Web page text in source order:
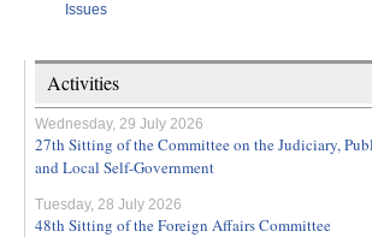
Issues
Activities
Wednesday, 29 July 2026
27th Sitting of the Committee on the Judiciary,
and Local Self-Government
Tuesday, 28 July 2026
48th Sitting of the Foreign Affairs Committee